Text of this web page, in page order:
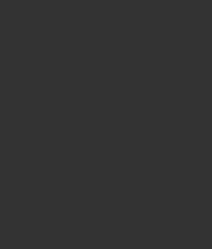
channel/UCS5fByE-